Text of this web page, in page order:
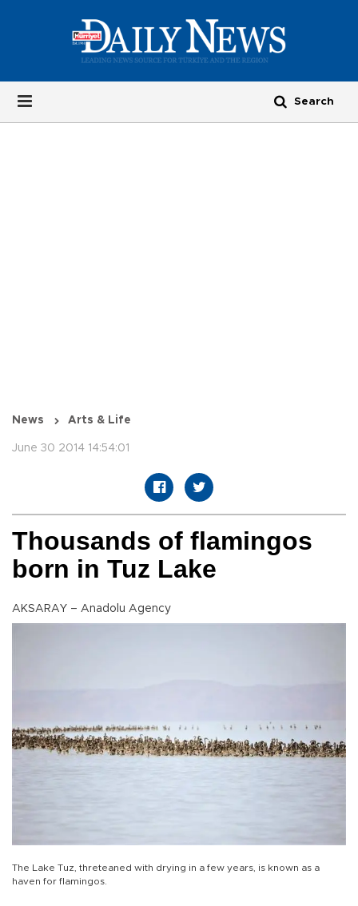
News Arts & Life
June 30 2014 14:54:01
Thousands of flamingos
born in Tuz Lake
AKSARAY – Anadolu Agency
The Lake Tuz, threteaned with drying in a few years, is known as a
haven for flamingos.